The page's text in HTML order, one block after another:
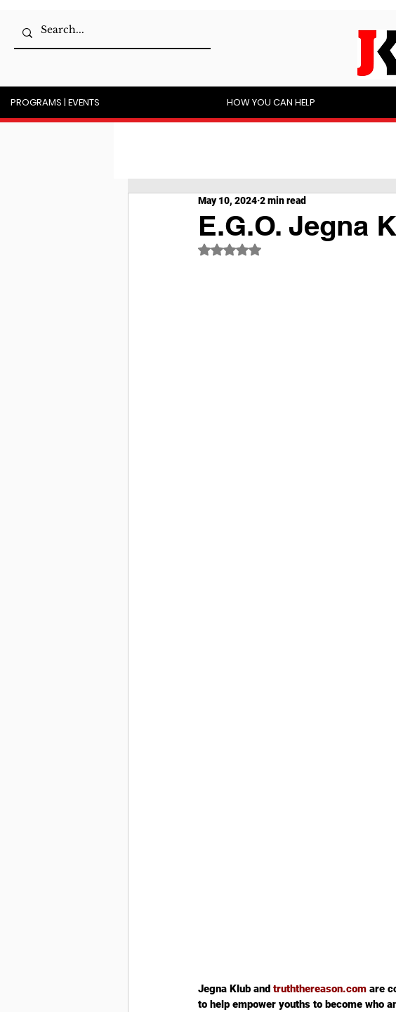
PROGRAMS | EVENTS HOW YOU CAN HELP
E.G.O. Jegna
May 10, 2024 2 min read
Rated NaN out of 5 stars.
Jegna Klub and truththereason.com are
to help empower youths to become who